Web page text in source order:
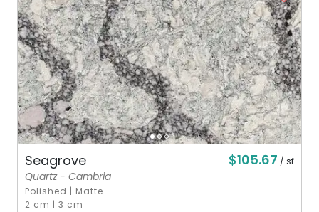
Seagrove $105.67 / sf
Quartz - Cambria
Polished | Matte
2 cm |3 cm